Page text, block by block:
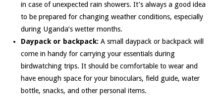
in case of unexpected rain showers. It’s always a good idea
to be prepared for changing weather conditions, especially
during Uganda’s wetter months.
Daypack or backpack: A small daypack or backpack will
come in handy for carrying your essentials during
birdwatching trips. It should be comfortable to wear and
have enough space for your binoculars, field guide, water
bottle, snacks, and other personal items.